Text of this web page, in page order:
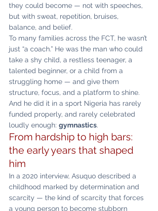
they could become — not with speeches,
but with sweat, repetition, bruises,
balance, and belief.
To many families across the FCT, he wasn’t
just “a coach.” He was the man who could
take a shy child, a restless teenager, a
talented beginner, or a child from a
struggling home — and give them
structure, focus, and a platform to shine.
And he did it in a sport Nigeria has rarely
funded properly, and rarely celebrated
loudly enough: gymnastics.
From hardship to high bars:
the early years that shaped
him
In a 2020 interview, Asuquo described a
childhood marked by determination and
scarcity — the kind of scarcity that forces
a young person to become stubborn